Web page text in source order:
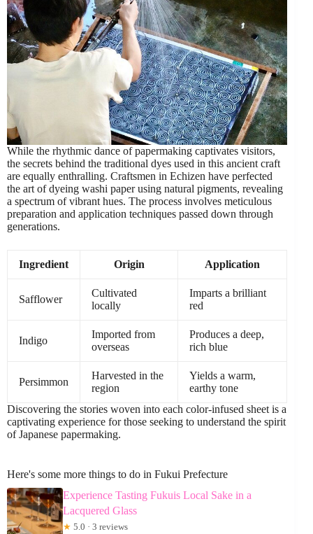
While the rhythmic dance of papermaking captivates visitors,
the secrets behind the traditional dyes used in this ancient craft
are equally enthralling. Craftsmen in Echizen have perfected
the art of dyeing washi paper using natural pigments, revealing
a spectrum of vibrant hues. The process involves meticulous
preparation and application techniques passed down through
generations.
Ingredient Origin Application
Safflower
Cultivated
locally
Imparts a brilliant
red
Indigo
Imported from
overseas
Produces a deep,
rich blue
Persimmon
Harvested in the
region
Yields a warm,
earthy tone
Discovering the stories woven into each color-infused sheet is a
captivating experience for those seeking to understand the spirit
of Japanese papermaking.
Here's some more things to do in Fukui Prefecture
Experience Tasting Fukuis Local Sake in a
Lacquered Glass
★ 5.0 · 3 reviews